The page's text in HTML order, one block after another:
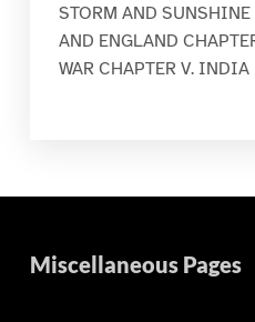
STORM AND
AND ENGLAND
WAR CHAPTER V. INDIA
Miscellaneous Pages